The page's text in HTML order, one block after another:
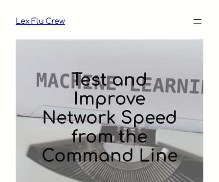
content
Lex Flu Crew
Test and
Improve
Network Speed
from the
Command Line